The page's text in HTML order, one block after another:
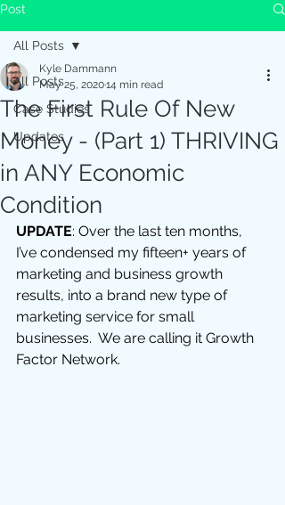
Post
All Posts
Case Studies
Updates
All Posts
The First Rule Of New
Money - (Part 1) THRIVING
in ANY Economic
Condition
Kyle Dammann
May 25, 202014 min read
UPDATE: Over the last ten months,
I’ve condensed my fifteen+ years of
marketing and business growth
results, into a brand new type of
marketing service for small
businesses.  We are calling it Growth
Factor Network.